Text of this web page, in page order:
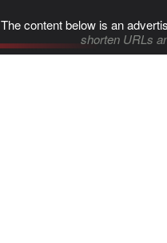
The content below is an
shorten URLs